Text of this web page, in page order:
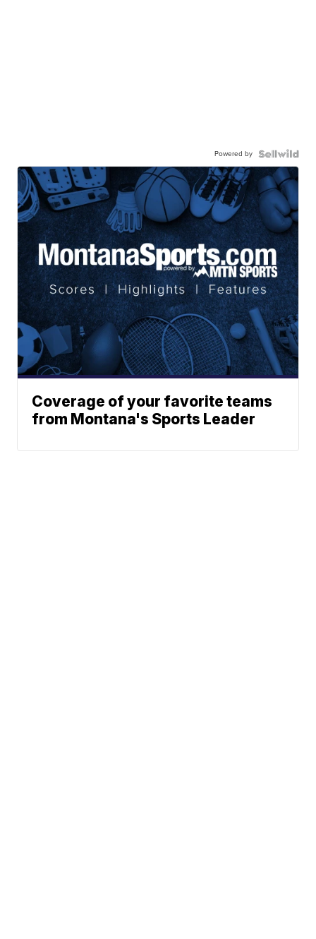
Powered by
Coverage of your favorite teams
from Montana's Sports Leader